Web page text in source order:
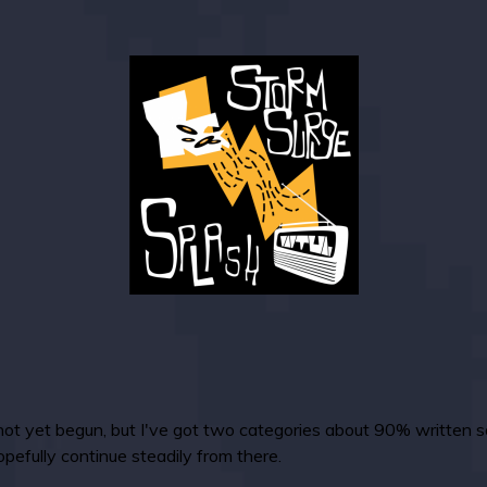
yet begun, but I've got two categories about 90% written
continue steadily from there.